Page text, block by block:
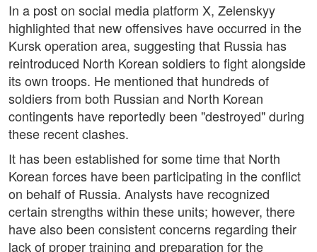
In a post on social media platform X, Zelenskyy
highlighted that new offensives have occurred in the
Kursk operation area, suggesting that Russia has
reintroduced North Korean soldiers to fight alongside
its own troops. He mentioned that hundreds of
soldiers from both Russian and North Korean
contingents have reportedly been "destroyed" during
these recent clashes.
It has been established for some time that North
Korean forces have been participating in the conflict
on behalf of Russia. Analysts have recognized
certain strengths within these units; however, there
have also been consistent concerns regarding their
lack of proper training and preparation for the